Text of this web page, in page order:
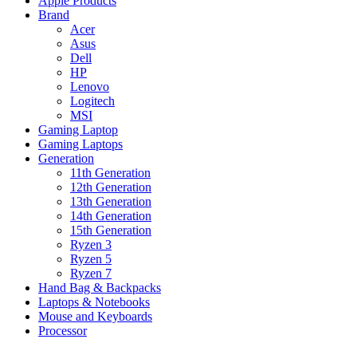
Brand
Acer
Asus
Dell
HP
Lenovo
Logitech
MSI
Gaming Laptop
Gaming Laptops
Generation
11th Generation
12th Generation
13th Generation
14th Generation
15th Generation
Ryzen 3
Ryzen 5
Ryzen 7
Hand Bag & Backpacks
Laptops & Notebooks
Mouse and Keyboards
Processor